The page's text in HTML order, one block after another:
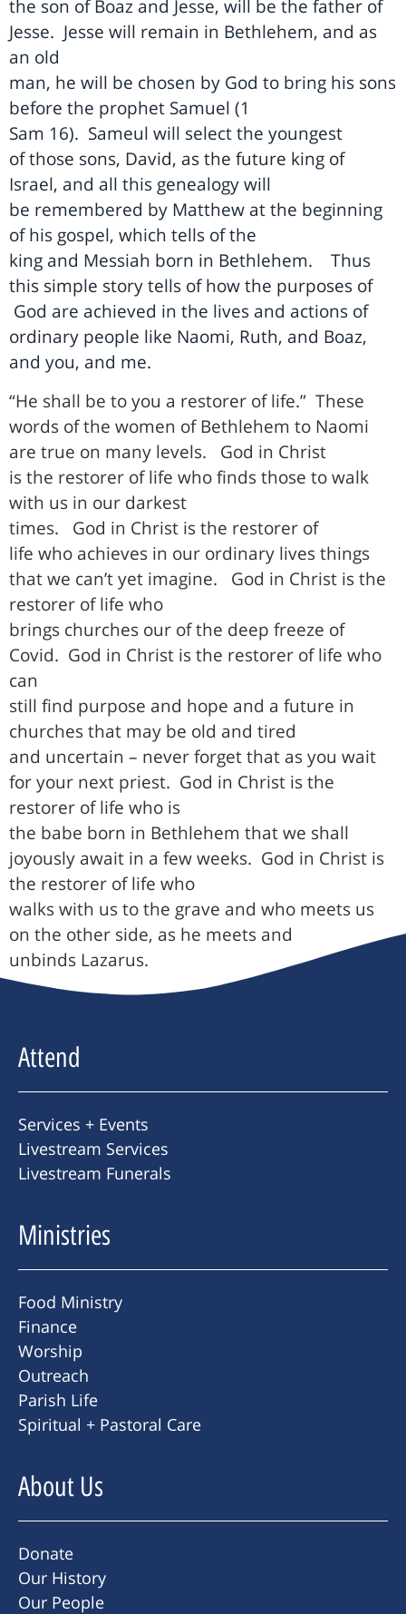
the son of Boaz and Jesse, will be the father of
Jesse. Jesse will remain in Bethlehem, and as
an old
man, he will be chosen by God to bring his sons
before the prophet Samuel (1
Sam 16). Sameul will select the youngest
of those sons, David, as the future king of
Israel, and all this genealogy will
be remembered by Matthew at the beginning
of his gospel, which tells of the
king and Messiah born in Bethlehem.
Thus
this simple story tells of how the purposes of
God are achieved in the lives and actions of
ordinary people like Naomi, Ruth, and Boaz,
and you, and me.
“He shall be to you a restorer of life.” These
words of the women of Bethlehem to Naomi
are true on many levels.
God in Christ
is the restorer of life who finds those to walk
with us in our darkest
times.
God in Christ is the restorer of
life who achieves in our ordinary lives things
that we can’t yet imagine.
God in Christ is the
restorer of life who
brings churches our of the deep freeze of
Covid. God in Christ is the restorer of life who
can
still find purpose and hope and a future in
churches that may be old and tired
and uncertain – never forget that as you wait
for your next priest. God in Christ is the
restorer of life who is
the babe born in Bethlehem that we shall
joyously await in a few weeks. God in Christ is
the restorer of life who
walks with us to the grave and who meets us
on the other side, as he meets and
unbinds Lazarus.
Attend
Services + Events
Livestream Services
Livestream Funerals
Ministries
Food Ministry
Finance
Worship
Outreach
Parish Life
Spiritual + Pastoral Care
About Us
Donate
Our History
Our People